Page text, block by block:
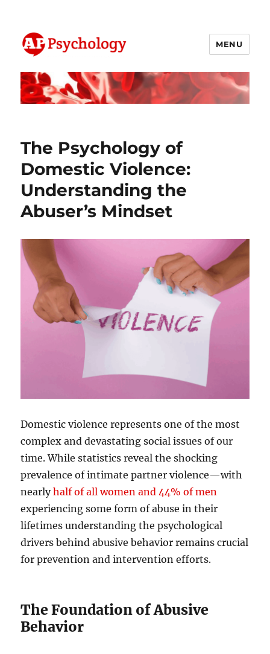
AP Psychology Community
MENU
The Psychology of
Domestic Violence:
Understanding the
Abuser’s Mindset
Domestic violence represents one of the most
complex and devastating social issues of our
time. While statistics reveal the shocking
prevalence of intimate partner violence—with
nearlyhalf of all women and 44% of men
experiencing some form of abuse in their
lifetimes understanding the psychological
drivers behind abusive behavior remains crucial
for prevention and intervention efforts.
The Foundation of Abusive
Behavior